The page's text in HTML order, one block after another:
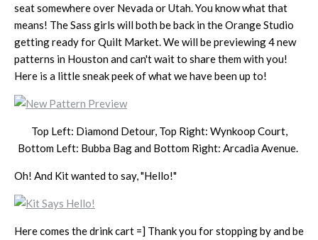
seat somewhere over Nevada or Utah. You know what that
means! The Sass girls will both be back in the Orange Studio
getting ready for Quilt Market. We will be previewing 4 new
patterns in Houston and can't wait to share them with you!
Here is a little sneak peek of what we have been up to!
Top Left: Diamond Detour, Top Right: Wynkoop Court,
Bottom Left: Bubba Bag and Bottom Right: Arcadia Avenue.
Oh! And Kit wanted to say, "Hello!"
Here comes the drink cart =] Thank you for stopping by and be